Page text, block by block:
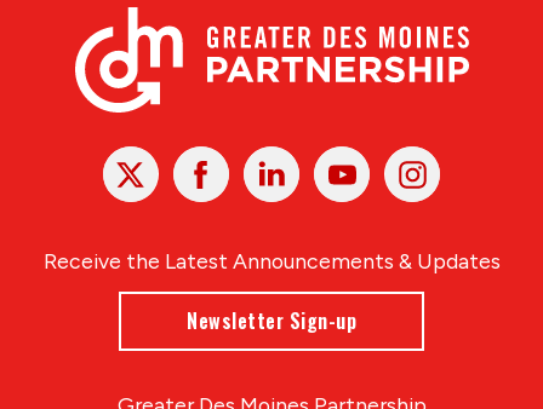
X Facebook Linked
In
YoutubeInstagram
Receive the Latest Announcements & Updates
Newsletter Sign-up